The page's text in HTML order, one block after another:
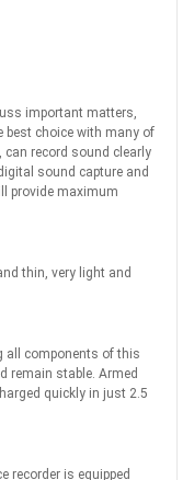
important matters,
best choice with many of
record sound clearly
sound capture and
provide maximum
thin, very light and
all components of this
remain stable. Armed
quickly in just 2.5
recorder is equipped